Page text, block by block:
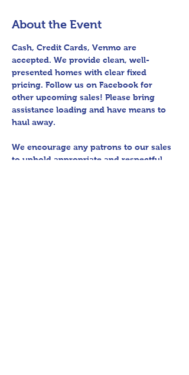
About the Event
Cash, Credit Cards, Venmo are
accepted. We provide clean, well-
presented homes with clear fixed
pricing. Follow us on Facebook for
other upcoming sales! Please bring
assistance loading and have means to
haul away.
We encourage any patrons to our sales
to uphold appropriate and respectful